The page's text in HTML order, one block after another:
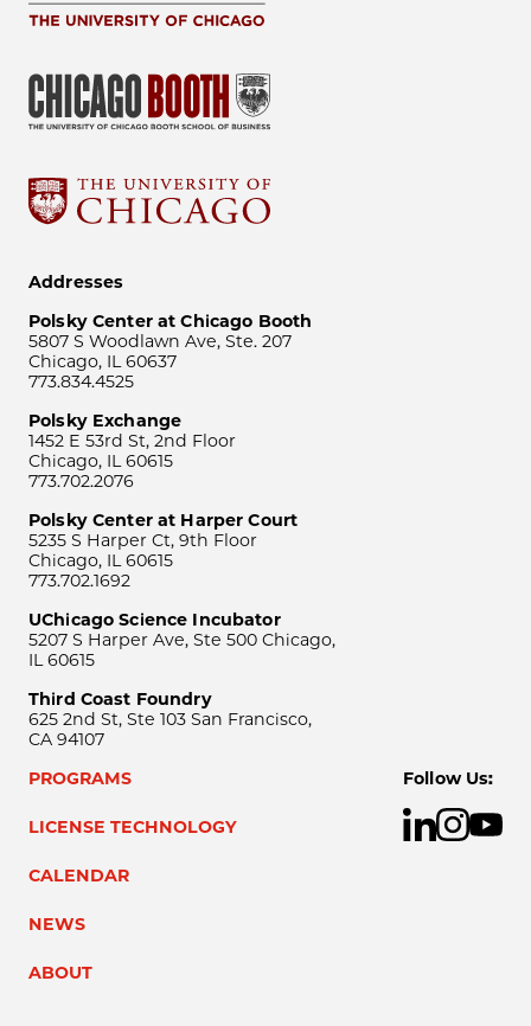
Addresses
Polsky Center at Chicago Booth
5807 S Woodlawn Ave, Ste. 207
Chicago, IL 60637
773.834.4525
Polsky Exchange
1452 E 53rd St, 2nd Floor
Chicago, IL 60615
773.702.2076
Polsky Center at Harper Court
5235 S Harper Ct, 9th Floor
Chicago, IL 60615
773.702.1692
UChicago Science Incubator
5207 S Harper Ave, Ste 500 Chicago,
IL 60615
Third Coast Foundry
625 2nd St, Ste 103 San Francisco,
CA 94107
PROGRAMS
LICENSE TECHNOLOGY
CALENDAR
NEWS
ABOUT
Follow Us: